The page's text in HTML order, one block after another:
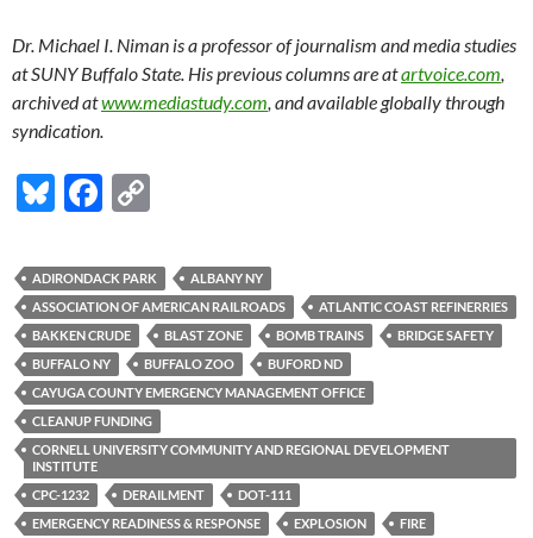
Dr. Michael I. Niman is a professor of journalism and media studies
at SUNY Buffalo State. His previous columns are atartvoice.com,
archived atwww.mediastudy.com, and available globally through
syndication.
Bl
es
k
y
F
e
b
o
o
k
p
y
Li
n
k
ADIRONDACK PARK
ALBANY NY
ASSOCIATION OF AMERICAN RAILROADS
ATLANTIC COAST REFINERRIES
BAKKEN CRUDE
BLAST ZONE BOMB TRAINS
BRIDGE SAFETY
BUFFALO NY
BUFFALO ZOO
BUFORD ND
CAYUGA COUNTY EMERGENCY MANAGEMENT OFFICE
CLEANUP FUNDING
CORNELL UNIVERSITY COMMUNITY AND REGIONAL DEVELOPMENT
INSTITUTE
CPC-1232
DERAILMENT
DOT-111
EMERGENCY READINESS & RESPONSE
EXPLOSION FIRE